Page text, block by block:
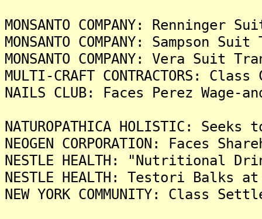
MONSANTO COMPANY:
MONSANTO COMPANY:
MONSANTO COMPANY: Vera
MULTI-CRAFT CONTRACTORS:
NAILS CLUB: Faces Perez
NATUROPATHICA HOLISTIC:
NEOGEN CORPORATION: Faces
NESTLE HEALTH: "Nutritional
NESTLE HEALTH: Testori
NEW YORK COMMUNITY: Class